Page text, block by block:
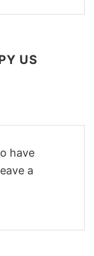
US
have
a